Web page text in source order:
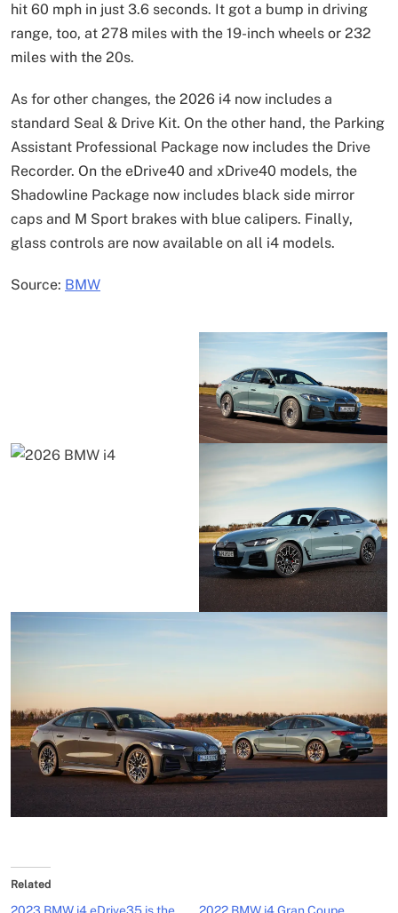
hit 60 mph in just 3.6 seconds. It got a bump in driving
range, too, at 278 miles with the 19-inch wheels or 232
miles with the 20s.
As for other changes, the 2026 i4 now includes a
standard Seal & Drive Kit. On the other hand, the Parking
Assistant Professional Package now includes the Drive
Recorder. On the eDrive40 and xDrive40 models, the
Shadowline Package now includes black side mirror
caps and M Sport brakes with blue calipers. Finally,
glass controls are now available on all i4 models.
Source: BMW
Related
2023 BMW i4 eDrive35 is the 2022 BMW i4 Gran Coupe